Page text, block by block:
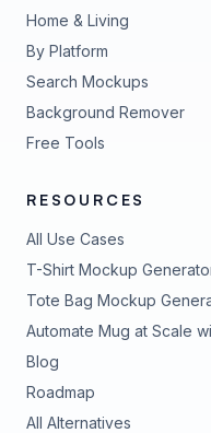
Home & Living
By Platform
Search Mockups
Background Remover
Free Tools
RESOURCES
All Use Cases
T-Shirt Mockup
Tote Bag Mockup
Automate Mug at Scale
Blog
Roadmap
All Alternatives